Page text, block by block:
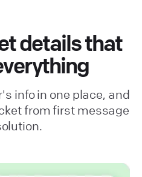
details that
info in one place, and
from first message